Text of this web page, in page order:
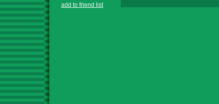
add to friend list